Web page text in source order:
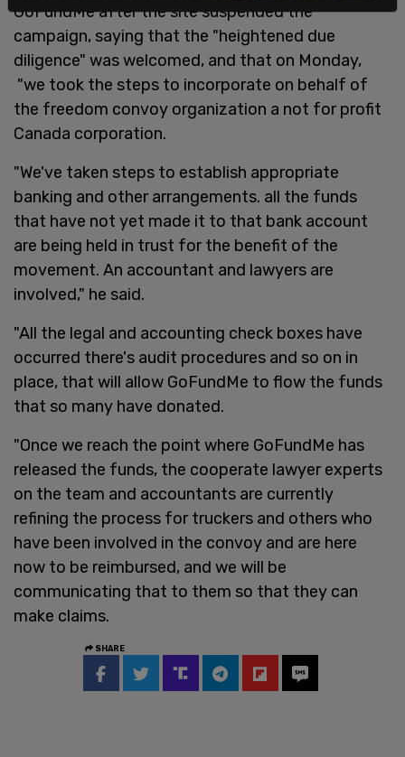
GoFundMe after the site suspended the
campaign, saying that the "heightened due
diligence" was welcomed, and that on Monday,
"we took the steps to incorporate on behalf of
the freedom convoy organization a not for profit
Canada corporation.
"We've taken steps to establish appropriate
banking and other arrangements. all the funds
that have not yet made it to that bank account
are being held in trust for the benefit of the
movement. An accountant and lawyers are
involved," he said.
"All the legal and accounting check boxes have
occurred there's audit procedures and so on in
place, that will allow GoFundMe to flow the funds
that so many have donated.
"Once we reach the point where GoFundMe has
released the funds, the cooperate lawyer experts
on the team and accountants are currently
refining the process for truckers and others who
have been involved in the convoy and are here
now to be reimbursed, and we will be
communicating that to them so that they can
make claims.
SHARE